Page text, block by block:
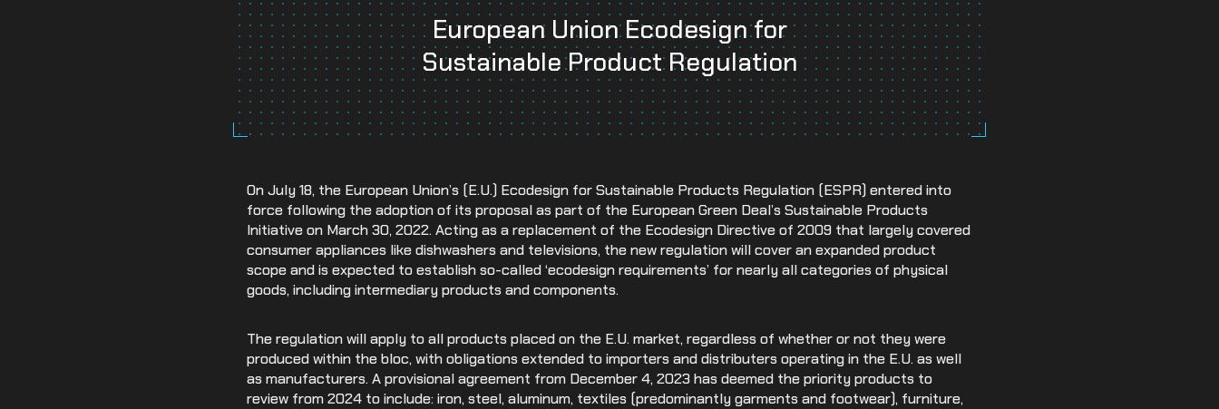
Risk Assessment
Automated scorecards assess supplier
vulnerability for long-term success.
Sub-Tier Visibility
Uncover hidden sub-tier relationships to
improve compliance and risk.
Insights-to-Action
Integrate insights into systems for agile,
data-driven decisions.
Energy
Food and Beverage
Heavy Equipment
High-Tech
Life Sciences
Medical Devices
Retail
Logistics
Compliance
ESG & Sustainability
Events
Case Studies
Careers
Media
Frequently Asked Questions
Contact us
European Union Ecodesign for
Sustainable Product Regulation
On July 18, the European Union’s (E.U.) Ecodesign for Sustainable Products Regulation (ESPR) entered into
force following the adoption of its proposal as part of the European Green Deal’s Sustainable Products
Initiative on March 30, 2022. Acting as a replacement of the Ecodesign Directive of 2009 that largely covered
consumer appliances like dishwashers and televisions, the new regulation will cover an expanded product
scope and is expected to establish so-called ‘ecodesign requirements’ for nearly all categories of physical
goods, including intermediary products and components.
The regulation will apply to all products placed on the E.U. market, regardless of whether or not they were
produced within the bloc, with obligations extended to importers and distributers operating in the E.U. as well
as manufacturers. A provisional agreement from December 4, 2023 has deemed the priority products to
review from 2024 to include: iron, steel, aluminum, textiles (predominantly garments and footwear), furniture,